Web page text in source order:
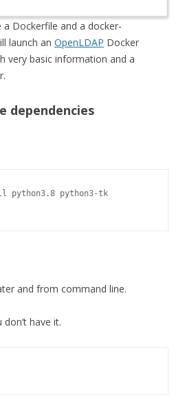
Dockerfile and a docker-
launch an OpenLDAP Docker
very basic information and a
dependencies
python3.8 python3-tk
and from command line.
have it.